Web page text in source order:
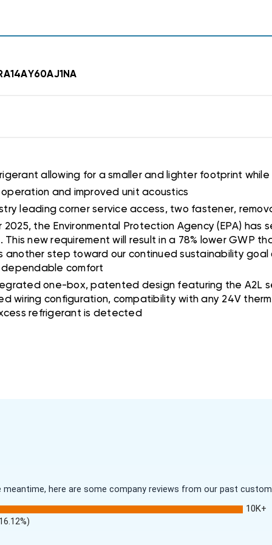
allowing for a smaller and lighter footprint
and improved unit acoustics
leading corner service access, two fastener,
2025, the Environmental Protection Agency (EPA)
new requirement will result in a 78% lower GWP
another step toward our continued sustainability goal
comfort
one-box, patented design featuring the A2L
wiring configuration, compatibility with any 24V
refrigerant is detected
here are some company reviews from our past
10K+